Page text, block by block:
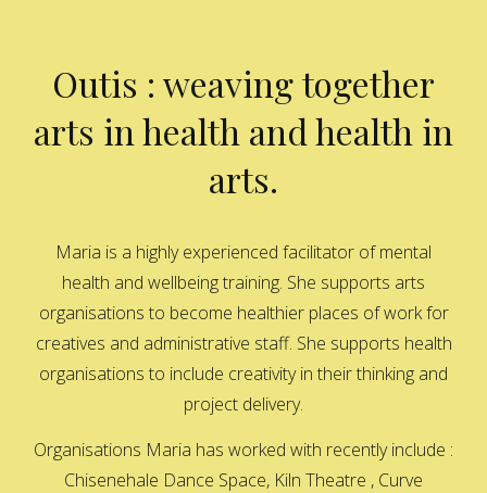
Outis : weaving together
arts in health and health in
arts.
Maria is a highly experienced facilitator of mental
health and wellbeing training. She supports arts
organisations to become healthier places of work for
creatives and administrative staff. She supports health
organisations to include creativity in their thinking and
project delivery.
Organisations Maria has worked with recently include :
Chisenehale Dance Space, Kiln Theatre , Curve